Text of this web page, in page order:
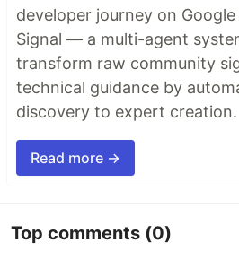
developer journey on
Signal — a multi-agent
transform raw community
technical guidance by
discovery to expert creation.
Read more →
Top comments (0)